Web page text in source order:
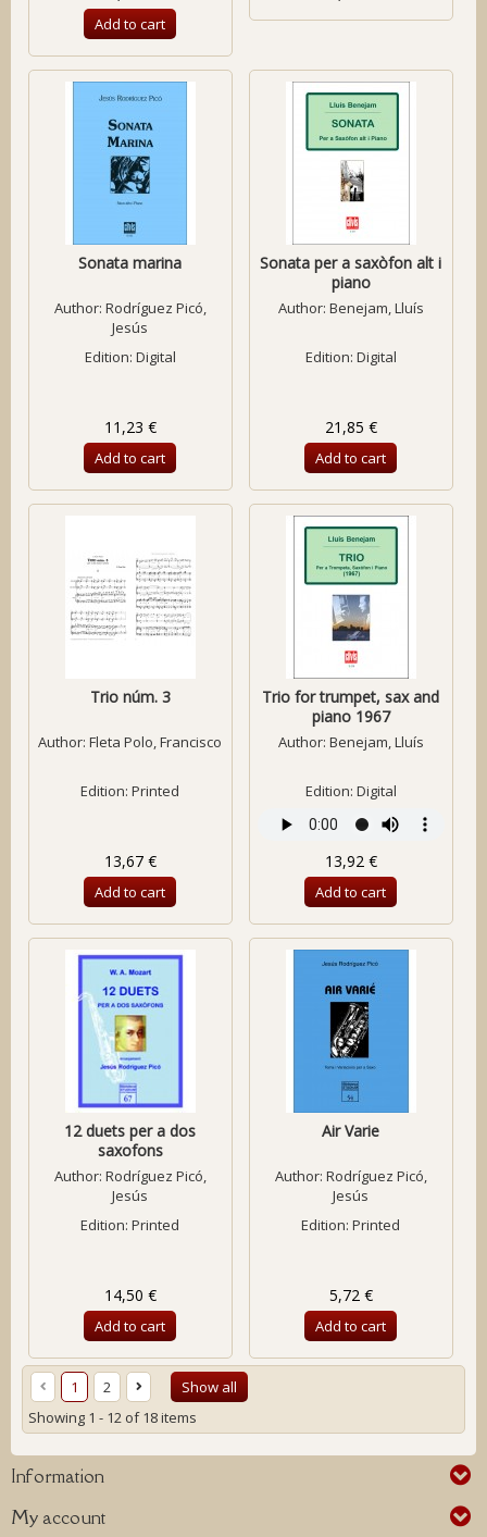
Add to cart
Sonata marina
Author: Rodríguez Picó,
Jesús
Edition: Digital
11,23 €
Add to cart
Sonata per a saxòfon alt i
piano
Author: Benejam, Lluís
Edition: Digital
21,85 €
Add to cart
Trio núm. 3
Author:Fleta Polo, Francisco
Edition: Printed
13,67 €
Add to cart
Trio for trumpet, sax and
piano 1967
Author: Benejam, Lluís
Edition: Digital
13,92 €
Add to cart
12 duets per a dos
saxofons
Author: Rodríguez Picó,
Jesús
Edition: Printed
14,50 €
Add to cart
Air Varie
Author: Rodríguez Picó,
Jesús
Edition: Printed
5,72 €
Add to cart
Show all
1
2
Showing 1 - 12 of 18 items
Information
My account